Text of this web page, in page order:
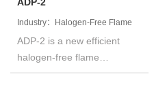
Industry：Halogen-Free Flame
Retardant
ADP-2 is a new efficient
halogen-free flame